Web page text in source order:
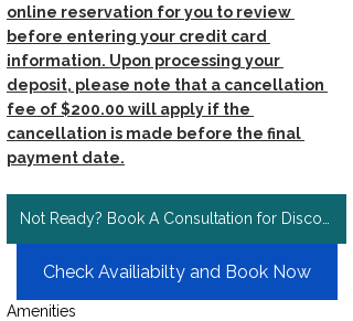
online reservation for you to review
before entering your credit card
information. Upon processing your
deposit, please note that a cancellation
fee of $200.00 will apply if the
cancellation is made before the final
payment date.
Check Availiabilty and Book Now
Amenities